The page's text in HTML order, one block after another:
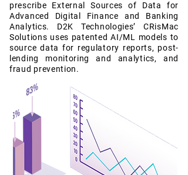
prescribe External Sources of Data for
Advanced Digital Finance and Banking
Analytics. D2K Technologies’ CRisMac
Solutions uses patented AI/ML models to
source data for regulatory reports, post-
lending monitoring and analytics, and
fraud prevention.